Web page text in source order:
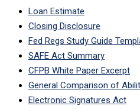
Loan Estimate
Closing Disclosure
Fed Regs Study Guide
SAFE Act Summary
CFPB White Paper Excerpt
General Comparison of
Electronic Signatures Act